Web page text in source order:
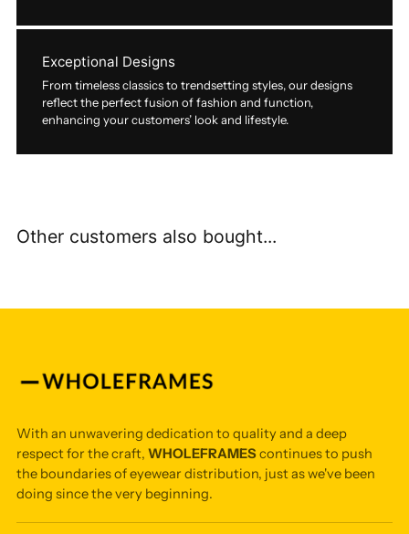
Exceptional Designs
From timeless classics to trendsetting styles, our designs
reflect the perfect fusion of fashion and function,
enhancing your customers’ look and lifestyle.
Other customers also bought...
With an unwavering dedication to quality and a deep
respect for the craft, WHOLEFRAMEScontinues to push
the boundaries of eyewear distribution, just as we've been
doing since the very beginning.